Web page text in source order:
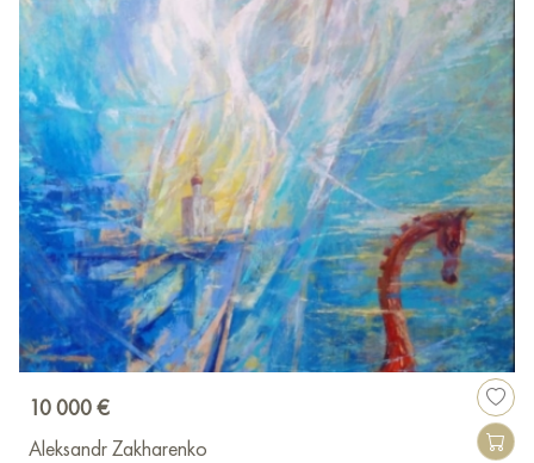
10 000 €
Aleksandr Zakharenko